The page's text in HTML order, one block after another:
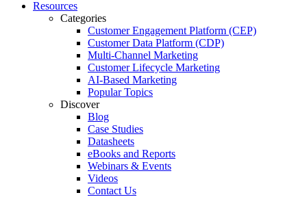
Resources
Categories
Customer Engagement Platform (CEP)
Customer Data Platform (CDP)
Multi-Channel Marketing
Customer Lifecycle Marketing
AI-Based Marketing
Popular Topics
Discover
Blog
Case Studies
Datasheets
eBooks and Reports
Webinars & Events
Videos
Contact Us